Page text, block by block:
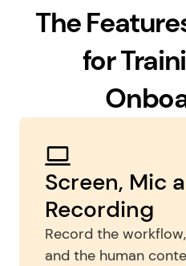
The
for
Screen, Mic
Recording
Record the
and the human